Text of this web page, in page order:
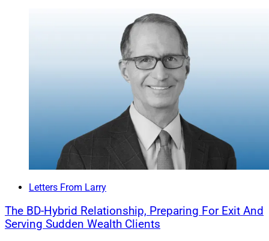
Letters From Larry
The BD-Hybrid Relationship, Preparing For Exit And
Serving Sudden Wealth Clients